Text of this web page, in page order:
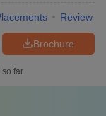
Review
Brochure
far